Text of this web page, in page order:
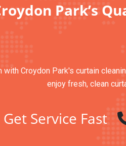
Park’s
with Croydon Park's curtain
enjoy fresh, clean
Get Service Fast